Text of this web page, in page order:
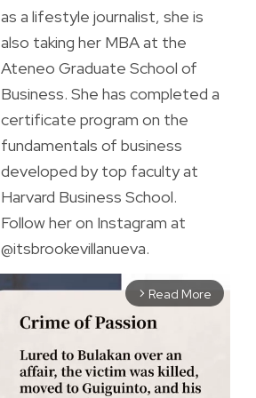
as a lifestyle journalist, she is
also taking her MBA at the
Ateneo Graduate School of
Business. She has completed a
certificate program on the
fundamentals of business
developed by top faculty at
Harvard Business School.
Follow her on Instagram at
@itsbrookevillanueva.
arrow_forward_ios Read More